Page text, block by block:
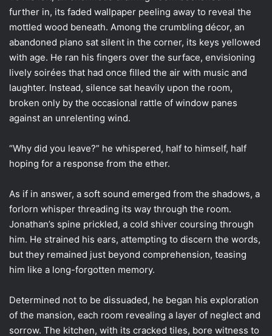
further in, its faded wallpaper peeling away to reveal the
mottled wood beneath. Among the crumbling décor, an
abandoned piano sat silent in the corner, its keys yellowed
with age. He ran his fingers over the surface, envisioning
lively soirées that had once filled the air with music and
laughter. Instead, silence sat heavily upon the room,
broken only by the occasional rattle of window panes
against an unrelenting wind.
“Why did you leave?” he whispered, half to himself, half
hoping for a response from the ether.
As if in answer, a soft sound emerged from the shadows, a
forlorn whisper threading its way through the room.
Jonathan’s spine prickled, a cold shiver coursing through
him. He strained his ears, attempting to discern the words,
but they remained just beyond comprehension, teasing
him like a long-forgotten memory.
Determined not to be dissuaded, he began his exploration
of the mansion, each room revealing a layer of neglect and
sorrow. The kitchen, with its cracked tiles, bore witness to